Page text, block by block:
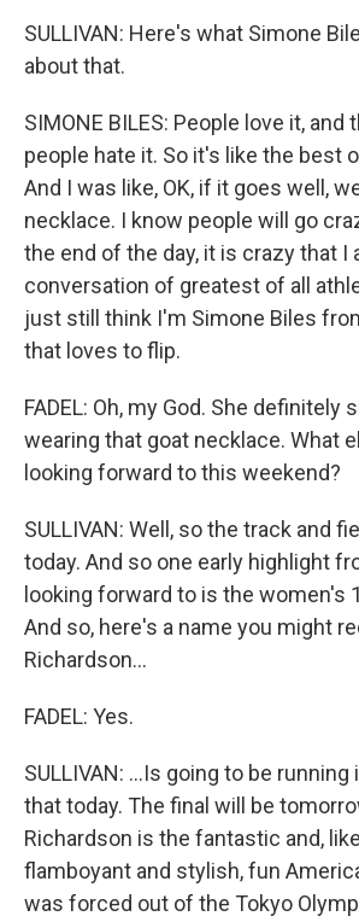
SULLIVAN: Here's what Simone
about that.
SIMONE BILES: People love it, and
people hate it. So it's like the best
And I was like, OK, if it goes well,
necklace. I know people will go
the end of the day, it is crazy that I
conversation of greatest of all
just still think I'm Simone Biles
that loves to flip.
FADEL: Oh, my God. She definitely
wearing that goat necklace. What
looking forward to this weekend?
SULLIVAN: Well, so the track and
today. And so one early highlight
looking forward to is the women's
And so, here's a name you might
Richardson...
FADEL: Yes.
SULLIVAN: ...Is going to be
that today. The final will be
Richardson is the fantastic and,
flamboyant and stylish, fun
was forced out of the Tokyo